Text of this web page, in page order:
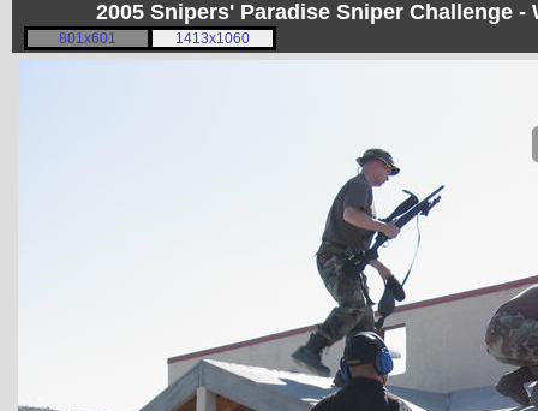
2005 Snipers' Paradise Sniper Challenge -
801x601 1413x1060